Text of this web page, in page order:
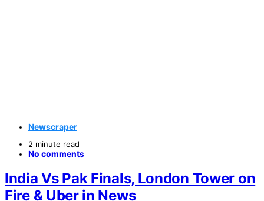
Newscraper
2 minute read
No comments
India Vs Pak Finals, London Tower on
Fire & Uber in News